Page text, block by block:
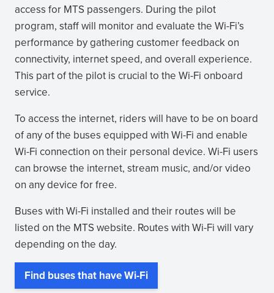
access for MTS passengers. During the pilot
program, staff will monitor and evaluate the Wi-Fi’s
performance by gathering customer feedback on
connectivity, internet speed, and overall experience.
This part of the pilot is crucial to the Wi-Fi onboard
service.
To access the internet, riders will have to be on board
of any of the buses equipped with Wi-Fi and enable
Wi-Fi connection on their personal device. Wi-Fi users
can browse the internet, stream music, and/or video
on any device for free.
Buses with Wi-Fi installed and their routes will be
listed on the MTS website. Routes with Wi-Fi will vary
depending on the day.
Find buses that have Wi-Fi